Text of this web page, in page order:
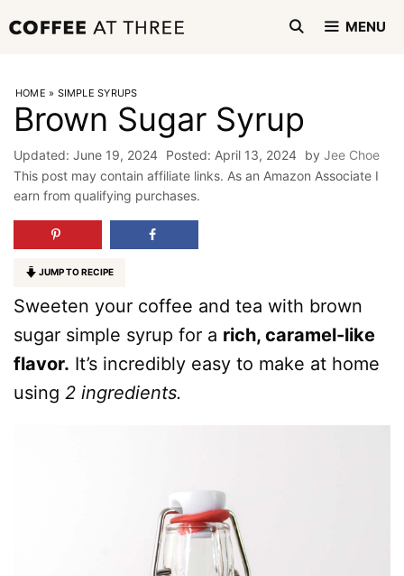
to
MENU
HOME » SIMPLE SYRUPS
Brown Sugar Syrup
June 19, 2024 April 13, 2024 by Jee Choe
This post may contain affiliate links. As an Amazon Associate I
earn from qualifying purchases.
JUMP TO RECIPE
Sweeten your coffee and tea with brown
sugar simple syrup for a rich, caramel-like
flavor. It’s incredibly easy to make at home
using 2 ingredients.